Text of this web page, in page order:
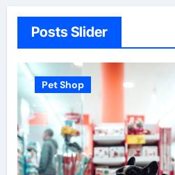
Posts Slider
Pet Shop